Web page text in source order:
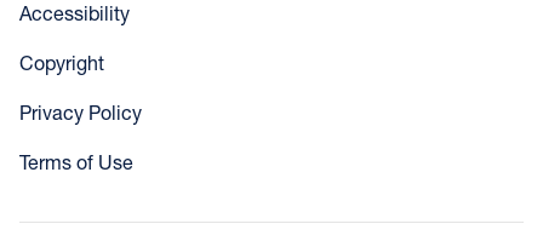
Accessibility
Copyright
Privacy Policy
Terms of Use